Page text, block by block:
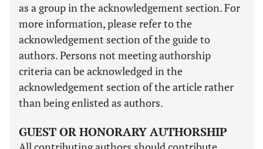
as a group in the acknowledgement section. For
more information, please refer to the
acknowledgement section of the guide to
authors. Persons not meeting authorship
criteria can be acknowledged in the
acknowledgement section of the article rather
than being enlisted as authors.
GUEST OR HONORARY AUTHORSHIP